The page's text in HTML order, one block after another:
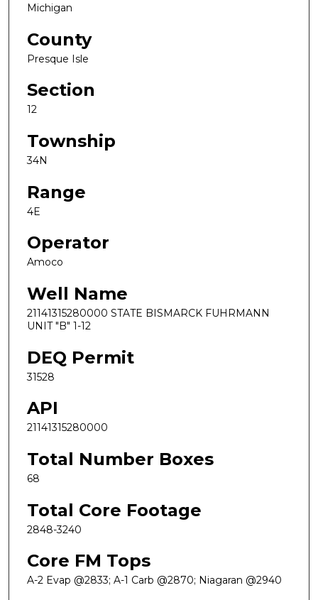
Michigan
County
Presque Isle
Section
12
Township
34N
Range
4E
Operator
Amoco
Well Name
21141315280000 STATE BISMARCK FUHRMANN
UNIT "B" 1-12
DEQ Permit
31528
API
21141315280000
Total Number Boxes
68
Total Core Footage
2848-3240
Core FM Tops
A-2 Evap @2833; A-1 Carb @2870; Niagaran @2940